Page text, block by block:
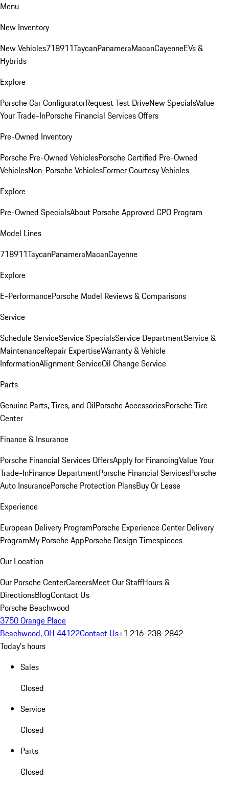
Menu
New Inventory
New Vehicles718911TaycanPanameraMacanCayenneEVs &
Hybrids
Explore
Porsche Car ConfiguratorRequest Test DriveNew SpecialsValue
Your Trade-InPorsche Financial Services Offers
Pre-Owned Inventory
Porsche Pre-Owned VehiclesPorsche Certified Pre-Owned
VehiclesNon-Porsche VehiclesFormer Courtesy Vehicles
Explore
Pre-Owned SpecialsAbout Porsche Approved CPO Program
Model Lines
718911TaycanPanameraMacanCayenne
Explore
E-PerformancePorsche Model Reviews & Comparisons
Service
Schedule ServiceService SpecialsService DepartmentService &
MaintenanceRepair ExpertiseWarranty & Vehicle
InformationAlignment ServiceOil Change Service
Parts
Genuine Parts, Tires, and OilPorsche AccessoriesPorsche Tire
Center
Finance & Insurance
Porsche Financial Services OffersApply for FinancingValue Your
Trade-InFinance DepartmentPorsche Financial ServicesPorsche
Auto InsurancePorsche Protection PlansBuy Or Lease
Experience
European Delivery ProgramPorsche Experience Center Delivery
ProgramMy Porsche AppPorsche Design Timespieces
Our Location
Our Porsche CenterCareersMeet Our StaffHours &
DirectionsBlogContact Us
Porsche Beachwood
3750 Orange Place
Beachwood, OH 44122Contact Us+1 216-238-2842
Today's hours
Sales
Closed
Service
Closed
Parts
Closed